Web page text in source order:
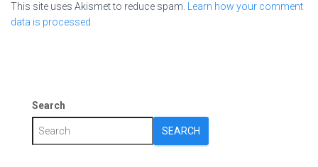
This site uses Akismet to reduce spam.
Learn how your comment
data is processed.
Search
SEARCH